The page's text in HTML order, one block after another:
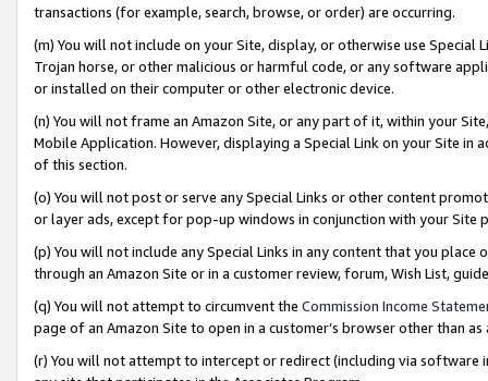
transactions (for example, search, browse, or order) are occurring.
(m) You will not include on your Site, display, or otherwise use
Trojan horse, or other malicious or harmful code, or any software
or installed on their computer or other electronic device.
(n) You will not frame an Amazon Site, or any part of it, within your
Mobile Application. However, displaying a Special Link on your Site
of this section.
(o) You will not post or serve any Special Links or other content
or layer ads, except for pop-up windows in conjunction with your
(p) You will not include any Special Links in any content that you
through an Amazon Site or in a customer review, forum, Wish List,
(q) You will not attempt to circumvent the Commission Income
page of an Amazon Site to open in a customer’s browser other than
(r) You will not attempt to intercept or redirect (including via software